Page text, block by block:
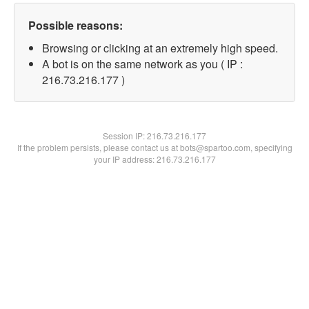
Possible reasons:
Browsing or clicking at an extremely high speed.
A bot is on the same network as you ( IP :
216.73.216.177 )
Session IP:216.73.216.177
If the problem persists, please contact us at bots@spartoo.com, specifying
your IP address: 216.73.216.177